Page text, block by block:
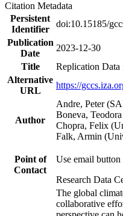
Citation Metadata
Persistent
Identifier
doi:10.15185/
Publication
Date
2023-12-30
Title
Replication
Alternative
URL
https://
Author
Andre, Peter
Boneva,
Chopra, Felix
Falk, Armin
Point of
Contact
Use email button
Research Data
The global
collaborative